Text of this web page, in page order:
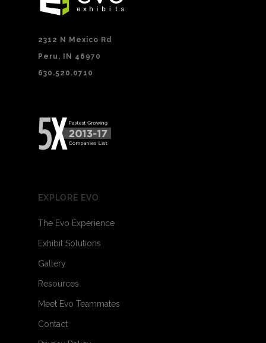
2312 N Mexico Rd
Peru, IN 46970
630.520.0710
EXPLORE EVO
The Evo Experience
Exhibit Solutions
Gallery
Resources
Meet Evo Teammates
Contact